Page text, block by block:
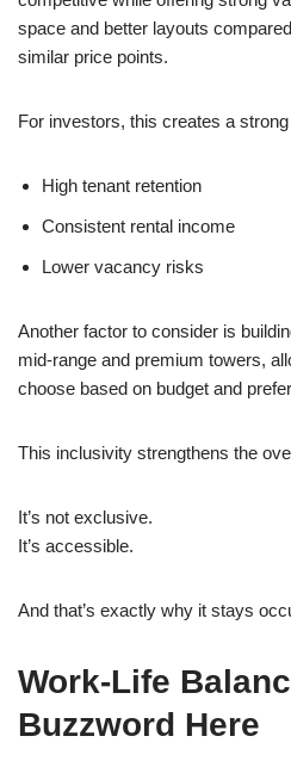
space and better layouts
similar price points.
For investors, this creates a
High tenant retention
Consistent rental income
Lower vacancy risks
Another factor to consider is
mid-range and premium towers,
choose based on budget and
This inclusivity strengthens the
It’s not exclusive.
It’s accessible.
And that’s exactly why it stays
Work-Life
Buzzword Here